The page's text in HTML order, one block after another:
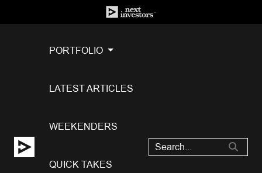
PORTFOLIO
LATEST ARTICLES
WEEKENDERS
QUICK TAKES